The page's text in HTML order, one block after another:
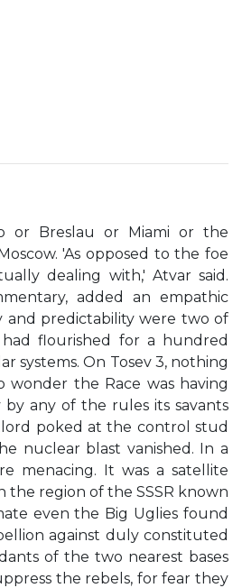
or Breslau or Miami or the
'As opposed to the foe
dealing with,' Atvar said.
added an empathic
and predictability were two of
flourished for a hundred
systems. On Tosev 3, nothing
wonder the Race was having
any of the rules its savants
poked at the control stud
nuclear blast vanished. In a
menacing. It was a satellite
the region of the SSSR known
even the Big Uglies found
against duly constituted
of the two nearest bases
the rebels, for fear they